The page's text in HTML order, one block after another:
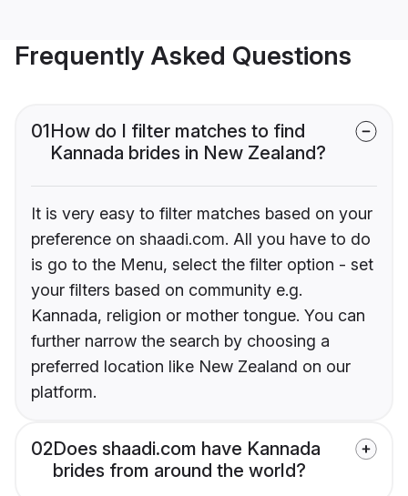
Frequently Asked Questions
01How do I filter matches to find
Kannada brides in New Zealand?
It is very easy to filter matches based on your
preference on shaadi.com. All you have to do
is go to the Menu, select the filter option - set
your filters based on community e.g.
Kannada, religion or mother tongue. You can
further narrow the search by choosing a
preferred location like New Zealand on our
platform.
02Does shaadi.com have Kannada
brides from around the world?